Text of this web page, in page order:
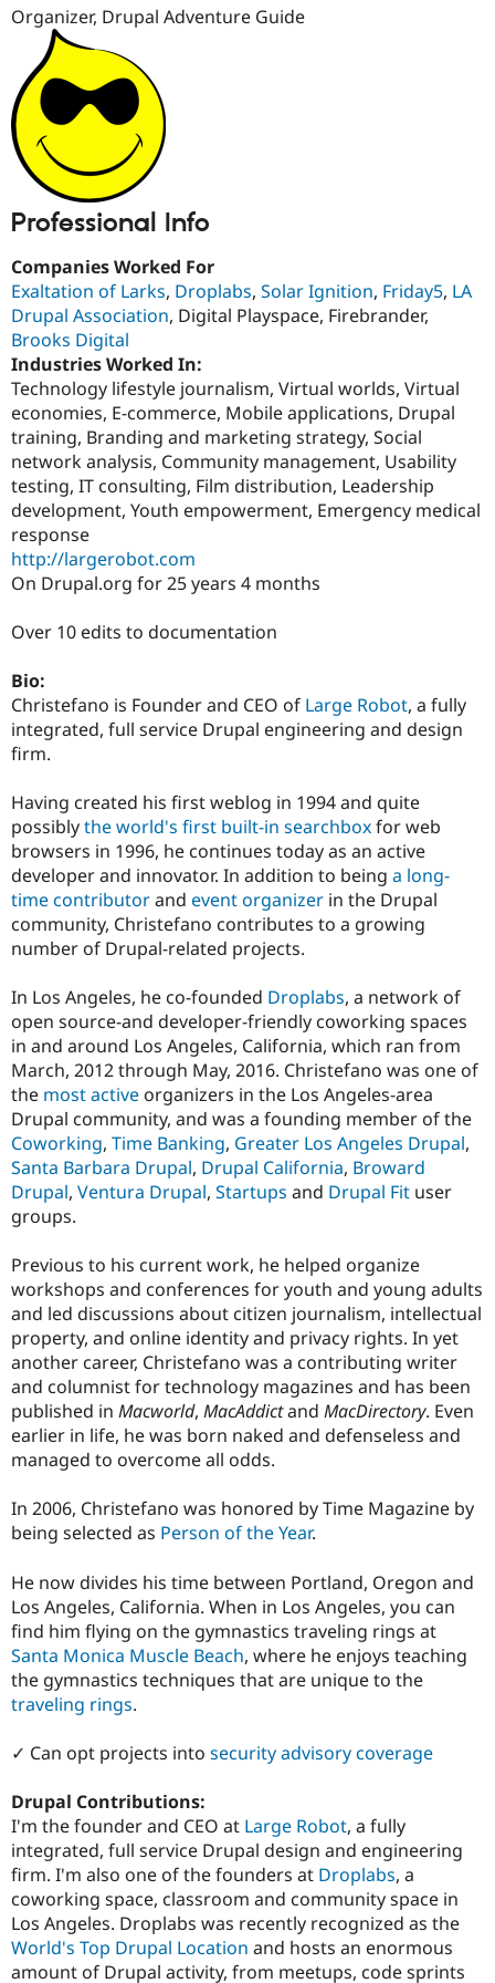
Drupal for
Drupal for
Tourism
Issue
Security
Drupal
Organizer, Drupal Adventure Guide
Professional Info
Companies Worked For
Exaltation of Larks, Droplabs, Solar Ignition, Friday5, LA
Drupal Association, Digital Playspace, Firebrander,
Brooks Digital
Industries Worked In:
Technology lifestyle journalism, Virtual worlds, Virtual
economies, E-commerce, Mobile applications, Drupal
training, Branding and marketing strategy, Social
network analysis, Community management, Usability
testing, IT consulting, Film distribution, Leadership
development, Youth empowerment, Emergency medical
response
http://largerobot.com
On Drupal.org for 25 years 4 months
Over 10 edits to documentation
Bio:
Christefano is Founder and CEO of Large Robot, a fully
integrated, full service Drupal engineering and design
firm.
Having created his first weblog in 1994 and quite
possiblythe world's first built-in searchboxfor web
browsers in 1996, he continues today as an active
developer and innovator. In addition to being a long-
time contributorand event organizer in the Drupal
community, Christefano contributes to a growing
number of Drupal-related projects.
In Los Angeles, he co-founded Droplabs, a network of
open source-and developer-friendly coworking spaces
in and around Los Angeles, California, which ran from
March, 2012 through May, 2016. Christefano was one of
the most active organizers in the Los Angeles-area
Drupal community, and was a founding member of the
Coworking, Time Banking, Greater Los Angeles Drupal,
Santa Barbara Drupal, Drupal California, Broward
Drupal, Ventura Drupal, Startups and Drupal Fit user
groups.
Previous to his current work, he helped organize
workshops and conferences for youth and young adults
and led discussions about citizen journalism, intellectual
property, and online identity and privacy rights. In yet
another career, Christefano was a contributing writer
and columnist for technology magazines and has been
published in Macworld, MacAddictand MacDirectory. Even
earlier in life, he was born naked and defenseless and
managed to overcome all odds.
In 2006, Christefano was honored by Time Magazine by
being selected as Person of the Year.
He now divides his time between Portland, Oregon and
Los Angeles, California. When in Los Angeles, you can
find him flying on the gymnastics traveling rings at
Santa Monica Muscle Beach, where he enjoys teaching
the gymnastics techniques that are unique to the
traveling rings.
✓ Can opt projects into security advisory coverage
Drupal Contributions:
I'm the founder and CEO at Large Robot, a fully
integrated, full service Drupal design and engineering
firm. I'm also one of the founders at Droplabs, a
coworking space, classroom and community space in
Los Angeles. Droplabs was recently recognized as the
World's Top Drupal Location and hosts an enormous
amount of Drupal activity, from meetups, code sprints